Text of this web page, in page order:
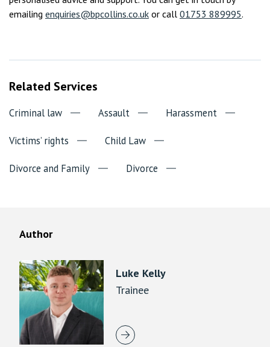
emailing enquiries@bpcollins.co.uk or call 01753 889995.
Related Services
Criminal law Assault Harassment
Victims’ rights Child Law
Divorce and Family Divorce
Author
Luke Kelly
Trainee